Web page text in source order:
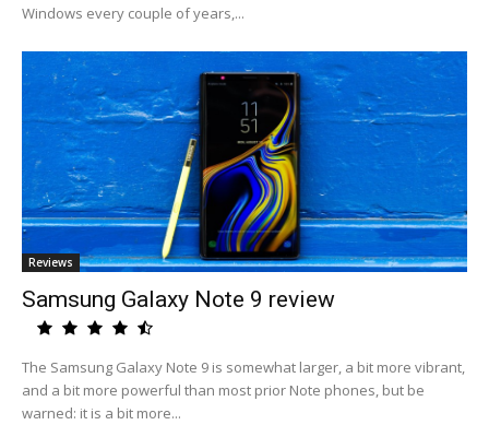
Windows every couple of years,...
Reviews
Samsung Galaxy Note 9 review
The Samsung Galaxy Note 9 is somewhat larger, a bit more vibrant,
and a bit more powerful than most prior Note phones, but be
warned: it is a bit more...